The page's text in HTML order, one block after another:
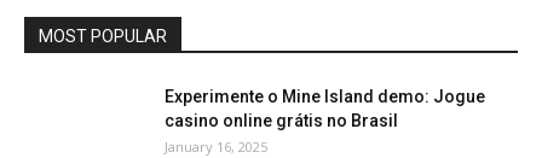
MOST POPULAR
Experimente o Mine Island demo: Jogue
casino online grátis no Brasil
January 16, 2025